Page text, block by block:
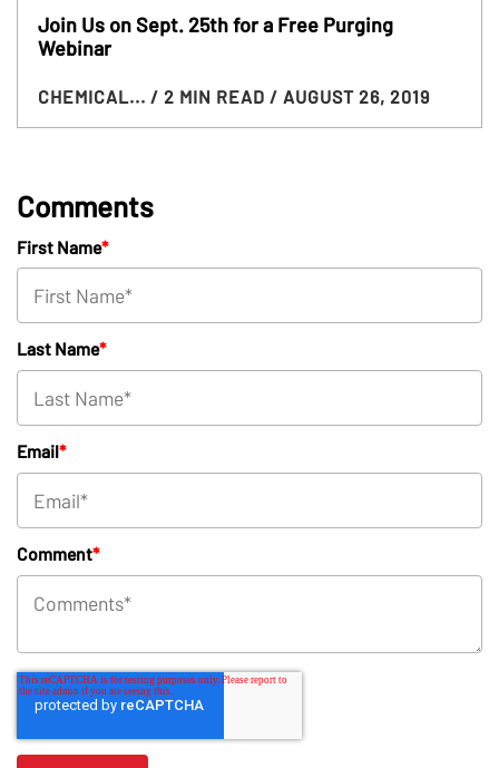
Join Us on Sept. 25th for a Free Purging
Webinar
CHEMICAL... / 2 MIN READ / AUGUST 26, 2019
Comments
First Name*
Last Name*
Email*
Comment*